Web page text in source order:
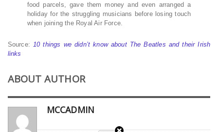
food parcels, gave them money and even arranged a
holiday for the struggling musicians before losing touch
when joining the Royal Air Force.
Source: 10 things we didn’t know about The Beatles and their Irish
links
ABOUT AUTHOR
MCCADMIN